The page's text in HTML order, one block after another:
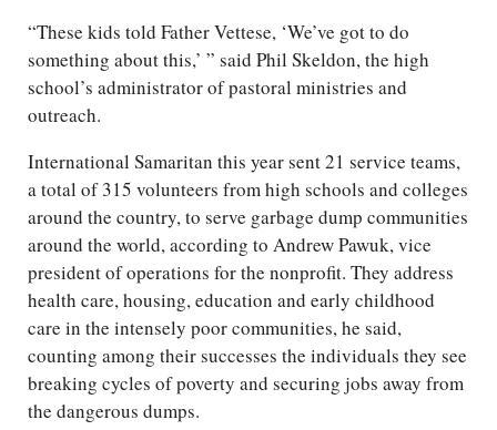
“These kids told Father Vettese, ‘We’ve got to do
something about this,’ ” said Phil Skeldon, the high
school’s administrator of pastoral ministries and
outreach.
International Samaritan this year sent 21 service teams,
a total of 315 volunteers from high schools and colleges
around the country, to serve garbage dump communities
around the world, according to Andrew Pawuk, vice
president of operations for the nonprofit. They address
health care, housing, education and early childhood
care in the intensely poor communities, he said,
counting among their successes the individuals they see
breaking cycles of poverty and securing jobs away from
the dangerous dumps.